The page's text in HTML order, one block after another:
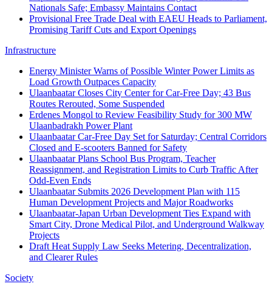
Nationals Safe; Embassy Maintains Contact
Provisional Free Trade Deal with EAEU Heads to Parliament,
Promising Tariff Cuts and Export Openings
Infrastructure
Energy Minister Warns of Possible Winter Power Limits as
Load Growth Outpaces Capacity
Ulaanbaatar Closes City Center for Car‑Free Day; 43 Bus
Routes Rerouted, Some Suspended
Erdenes Mongol to Review Feasibility Study for 300 MW
Ulaanbadrakh Power Plant
Ulaanbaatar Car-Free Day Set for Saturday; Central Corridors
Closed and E-scooters Banned for Safety
Ulaanbaatar Plans School Bus Program, Teacher
Reassignment, and Registration Limits to Curb Traffic After
Odd-Even Ends
Ulaanbaatar Submits 2026 Development Plan with 115
Human Development Projects and Major Roadworks
Ulaanbaatar-Japan Urban Development Ties Expand with
Smart City, Drone Medical Pilot, and Underground Walkway
Projects
Draft Heat Supply Law Seeks Metering, Decentralization,
and Clearer Rules
Society